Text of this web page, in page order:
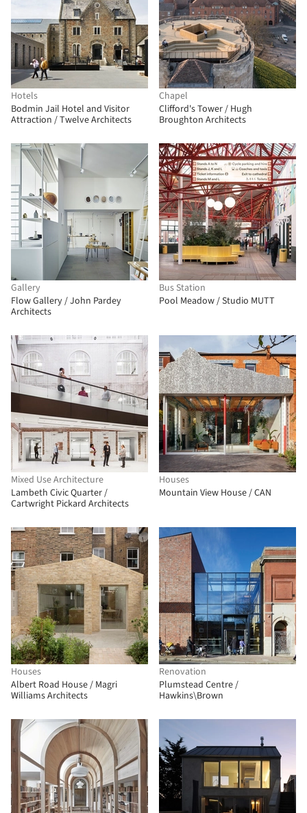
Hotels
Bodmin Jail Hotel and Visitor
Attraction / Twelve Architects
Chapel
Clifford's Tower / Hugh
Broughton Architects
Gallery
Flow Gallery / John Pardey
Architects
Bus Station
Pool Meadow / Studio MUTT
Mixed Use Architecture
Lambeth Civic Quarter /
Cartwright Pickard Architects
Houses
Mountain View House / CAN
Houses
Albert Road House / Magri
Williams Architects
Renovation
Plumstead Centre /
Hawkins\Brown